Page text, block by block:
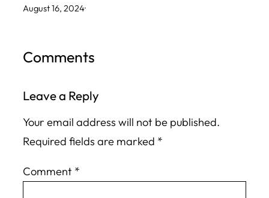
August 16, 2024·
Comments
Leave a Reply
Your email address will not be published.
Required fields are marked *
Comment *